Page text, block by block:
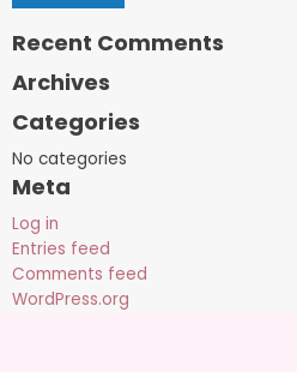
Recent Comments
Archives
Categories
No categories
Meta
Log in
Entries feed
Comments feed
WordPress.org